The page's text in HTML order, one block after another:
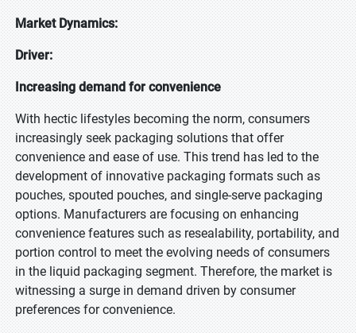
Market Dynamics:
Driver:
Increasing demand for convenience
With hectic lifestyles becoming the norm, consumers
increasingly seek packaging solutions that offer
convenience and ease of use. This trend has led to the
development of innovative packaging formats such as
pouches, spouted pouches, and single-serve packaging
options. Manufacturers are focusing on enhancing
convenience features such as resealability, portability, and
portion control to meet the evolving needs of consumers
in the liquid packaging segment. Therefore, the market is
witnessing a surge in demand driven by consumer
preferences for convenience.